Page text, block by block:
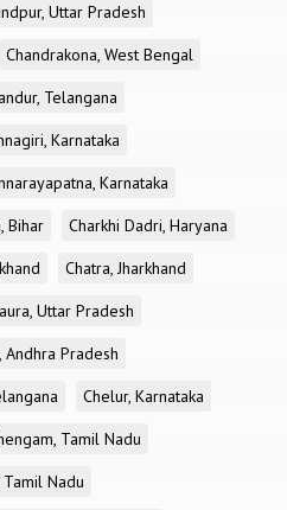
Uttar Pradesh
Chandrakona, West Bengal
Telangana
Karnataka
Karnataka
Bihar
Charkhi Dadri, Haryana
Chatra, Jharkhand
Uttar Pradesh
Pradesh
Chelur, Karnataka
Tamil Nadu
Tamil Nadu